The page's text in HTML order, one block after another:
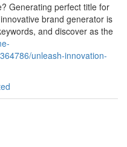
Generating perfect title for
brand generator is
and discover as the
unleash-innovation-